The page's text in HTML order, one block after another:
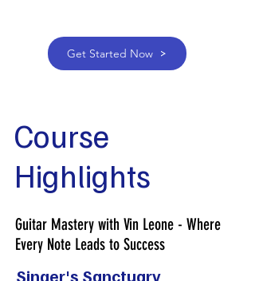
Get Started Now
Course
Highlights
Guitar Mastery with Vin Leone - Where
Every Note Leads to Success
Singer's Sanctuary